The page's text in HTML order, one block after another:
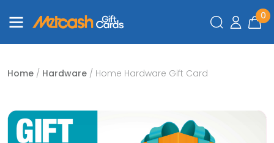
0
Home / Hardware / Home Hardware Gift Card